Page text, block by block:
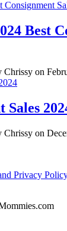
Best
on
Sales
on
Privacy